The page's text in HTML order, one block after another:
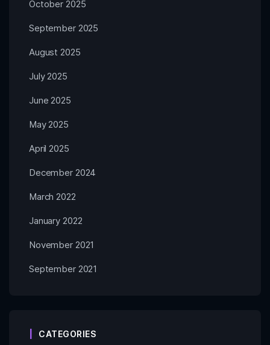
October 2025
September 2025
August 2025
July 2025
June 2025
May 2025
April 2025
December 2024
March 2022
January 2022
November 2021
September 2021
CATEGORIES